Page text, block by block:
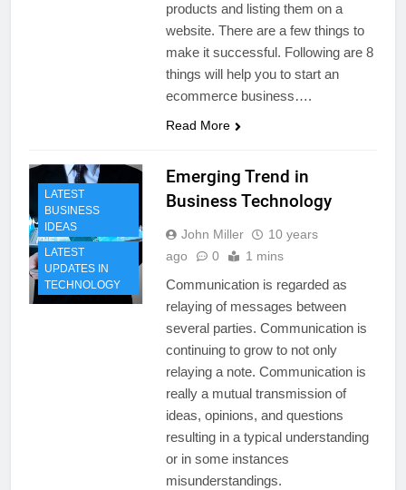
products and listing them on a
website. There are a few things to
make it successful. Following are 8
things will help you to start an
ecommerce business….
Read More
LATEST
BUSINESS
IDEAS
LATEST
UPDATES IN
TECHNOLOGY
Emerging Trend in
Business Technology
John Miller
10 years
ago
0 1 mins
Communication is regarded as
relaying of messages between
several parties. Communication is
continuing to grow to not only
relaying a note. Communication is
really a mutual transmission of
ideas, opinions, and questions
resulting in a typical understanding
or in some instances
misunderstandings.